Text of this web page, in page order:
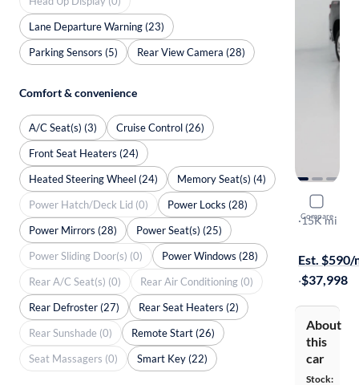
Compare
2023
LT
·15K mi
Est. $590/
·$37,998
About
this
car
Stock:
Lane Departure Warning (23)
Parking Sensors (5)
Rear View Camera (28)
Comfort & convenience
A/C Seat(s) (3)
Cruise Control (26)
Front Seat Heaters (24)
Heated Steering Wheel (24)
Memory Seat(s) (4)
Power Hatch/Deck Lid (0)
Power Locks (28)
Power Mirrors (28)
Power Seat(s) (25)
Power Sliding Door(s) (0)
Power Windows (28)
Rear A/C Seat(s) (0)
Rear Air Conditioning (0)
Rear Defroster (27)
Rear Seat Heaters (2)
Rear Sunshade (0)
Remote Start (26)
Seat Massagers (0)
Smart Key (22)